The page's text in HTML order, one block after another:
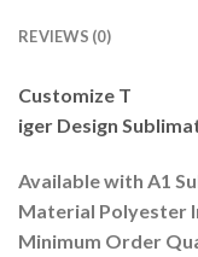
REVIEWS (0)
Customize T
iger Design
Available with A1
Material Polyester
Minimum Order